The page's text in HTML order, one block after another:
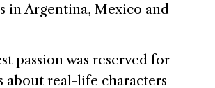
inArgentina, Mexico and
passion was reserved for
about real-life characters—